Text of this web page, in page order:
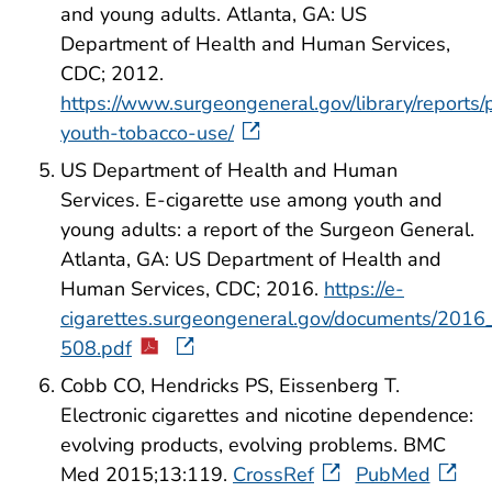
and young adults. Atlanta, GA: US
Department of Health and Human Services,
CDC; 2012.
https://www.surgeongeneral.gov/library/
youth-tobacco-use/
US Department of Health and Human
Services. E-cigarette use among youth and
young adults: a report of the Surgeon General.
Atlanta, GA: US Department of Health and
Human Services, CDC; 2016. https://e-
cigarettes.surgeongeneral.gov/documents/
508.pdf
Cobb CO, Hendricks PS, Eissenberg T.
Electronic cigarettes and nicotine dependence:
evolving products, evolving problems. BMC
Med 2015;13:119. CrossRef
PubMed